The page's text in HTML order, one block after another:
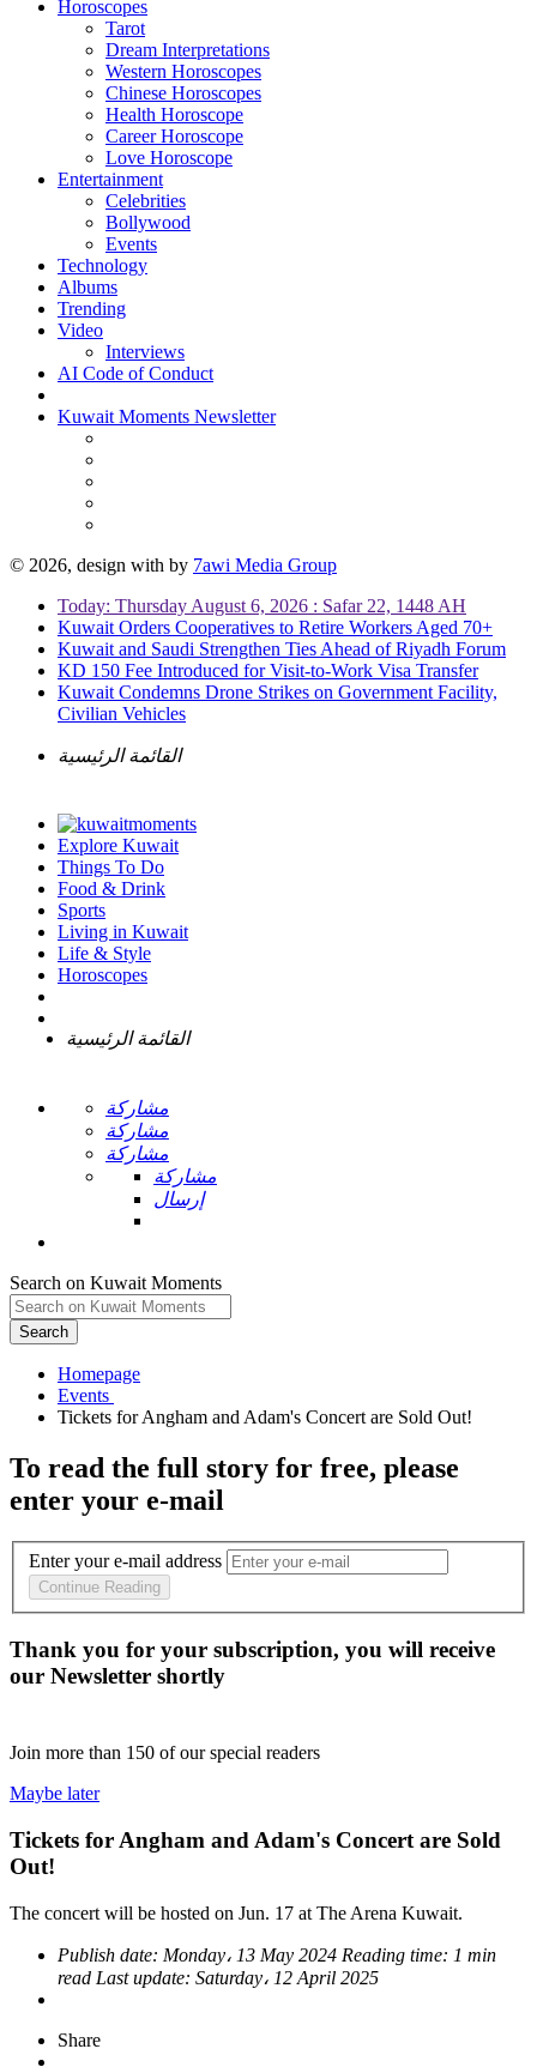
Horoscopes
Tarot
Dream Interpretations
Western Horoscopes
Chinese Horoscopes
Health Horoscope
Career Horoscope
Love Horoscope
Entertainment
Celebrities
Bollywood
Events
Technology
Albums
Trending
Video
Interviews
AI Code of Conduct
Kuwait Moments Newsletter
© 2026, design with by 7awi Media Group
Today: Thursday August 6, 2026 : Safar 22, 1448 AH
Kuwait Orders Cooperatives to Retire Workers Aged 70+
Kuwait and Saudi Strengthen Ties Ahead of Riyadh Forum
KD 150 Fee Introduced for Visit-to-Work Visa Transfer
Kuwait Condemns Drone Strikes on Government Facility,
Civilian Vehicles
القائمة الرئيسية
Explore Kuwait
Things To Do
Food & Drink
Sports
Living in Kuwait
Life & Style
Horoscopes
القائمة الرئيسية
مشاركة
مشاركة
مشاركة
مشاركة
إرسال
Search on Kuwait Moments
Search
Homepage
To read the full story for free, please
enter your e-mail
Enter your e-mail address
Continue Reading
Thank you for your subscription, you will receive
our Newsletter shortly
Join more than 150 of our special readers
Maybe later
Tickets for Angham and Adam's Concert are Sold
Out!
The concert will be hosted on Jun. 17 at The Arena Kuwait.
Publish date: Monday، 13 May 2024 Reading time: 1 min
read Last update: Saturday، 12 April 2025
Share